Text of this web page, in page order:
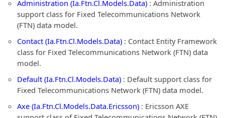
Administration (Ia.Ftn.Cl.Models.Data) : Administration
support class for Fixed Telecommunications Network
(FTN) data model.
Contact (Ia.Ftn.Cl.Models.Data) : Contact Entity Framework
class for Fixed Telecommunications Network (FTN) data
model.
Default (Ia.Ftn.Cl.Models.Data) : Default support class for
Fixed Telecommunications Network (FTN) data model.
Axe (Ia.Ftn.Cl.Models.Data.Ericsson) : Ericsson AXE